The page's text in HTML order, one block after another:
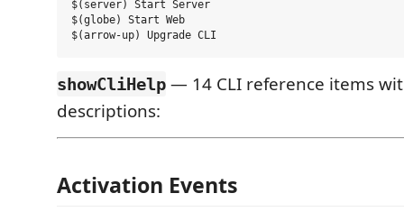
$(server) Start Server
$(globe) Start Web
showCliHelp — 14 CLI reference items
descriptions:
Activation Events